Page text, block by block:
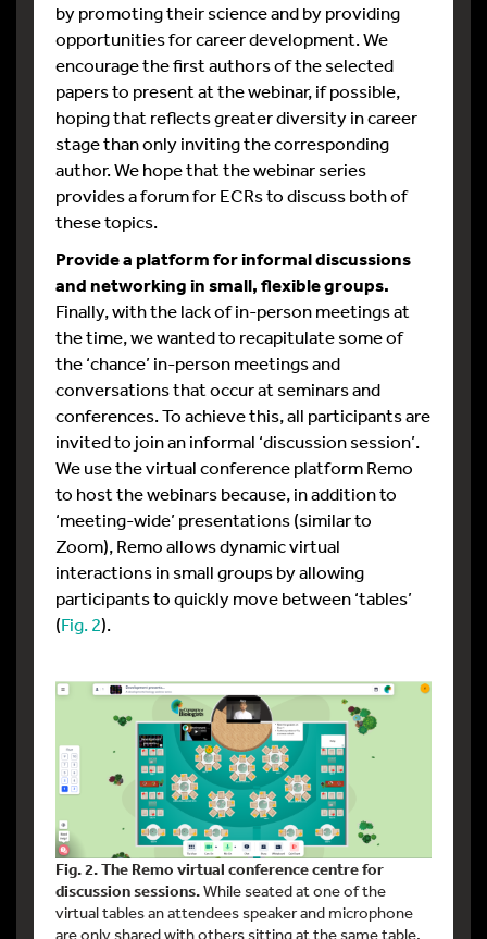
by promoting their science and by providing
opportunities for career development. We
encourage the first authors of the selected
papers to present at the webinar, if possible,
hoping that reflects greater diversity in career
stage than only inviting the corresponding
author. We hope that the webinar series
provides a forum for ECRs to discuss both of
these topics.
Provide a platform for informal discussions
and networking in small, flexible groups.
Finally, with the lack of in-person meetings at
the time, we wanted to recapitulate some of
the ‘chance’ in-person meetings and
conversations that occur at seminars and
conferences. To achieve this, all participants are
invited to join an informal ‘discussion session’.
We use the virtual conference platform Remo
to host the webinars because, in addition to
‘meeting-wide’ presentations (similar to
Zoom), Remo allows dynamic virtual
interactions in small groups by allowing
participants to quickly move between ‘tables’
(Fig. 2).
Fig. 2. The Remo virtual conference centre for
discussion sessions.While seated at one of the
virtual tables an attendees speaker and microphone
are only shared with others sitting at the same table.